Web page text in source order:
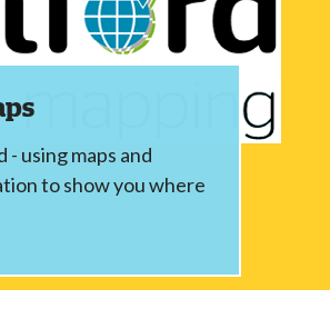
using maps and
to show you where